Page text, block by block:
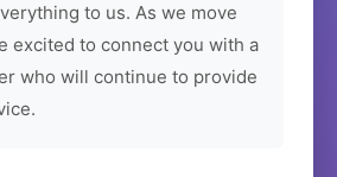
to us. As we move
excited to connect you with a
who will continue to provide